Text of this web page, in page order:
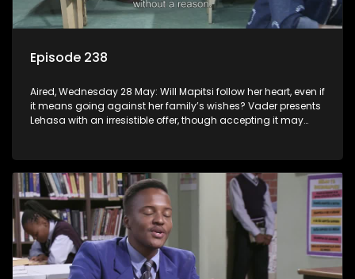
Episode 238
Aired, Wednesday 28 May: Will Mapitsi follow her heart, even if
it means going against her family’s wishes? Vader presents
Lehasa with an irresistible offer, though accepting it may